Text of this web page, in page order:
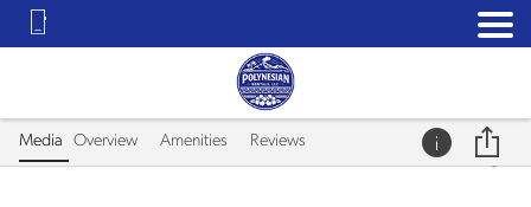
Media Overview Amenities Reviews